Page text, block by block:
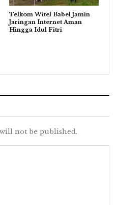
Telkom Witel Babel Jamin
Jaringan Internet Aman
Hingga Idul Fitri
not be published.